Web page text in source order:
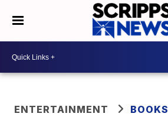
ENTERTAINMENT BOOKS